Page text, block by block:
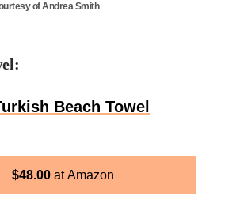
of Andrea Smith
Beach Towel
$48.00 Amazon